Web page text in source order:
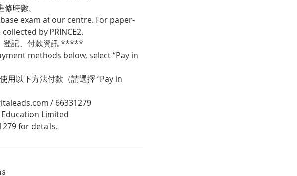
時數。
exam at our centre. For paper-
by PRINCE2.
記、付款資訊 *****
methods below, select “Pay in
用以下方法付款（請選擇 “Pay in
/ 66331279
Limited
for details.